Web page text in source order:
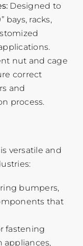
Designed to
bays, racks,
nut and cage
correct
and
process.
versatile and
bumpers,
that
fastening
appliances,